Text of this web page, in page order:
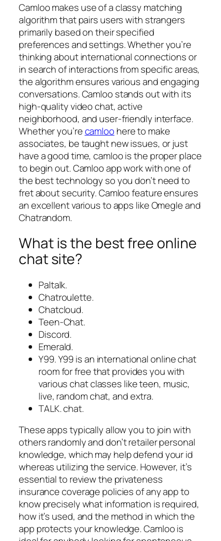
Camloo makes use of a classy matching
algorithm that pairs users with strangers
primarily based on their specified
preferences and settings. Whether you’re
thinking about international connections or
in search of interactions from specific areas,
the algorithm ensures various and engaging
conversations. Camloo stands out with its
high-quality video chat, active
neighborhood, and user-friendly interface.
Whether you’recamloo here to make
associates, be taught new issues, or just
have a good time, camloo is the proper place
to begin out. Camloo app work with one of
the best technology so you don’t need to
fret about security. Camloo feature ensures
an excellent various to apps like Omegle and
Chatrandom.
What is the best free online
chat site?
Paltalk.
Chatroulette.
Chatcloud.
Teen-Chat.
Discord.
Emerald.
Y99. Y99 is an international online chat
room for free that provides you with
various chat classes like teen, music,
live, random chat, and extra.
TALK. chat.
These apps typically allow you to join with
others randomly and don’t retailer personal
knowledge, which may help defend your id
whereas utilizing the service. However, it’s
essential to review the privateness
insurance coverage policies of any app to
know precisely what information is required,
how it’s used, and the method in which the
app protects your knowledge. Camloo is